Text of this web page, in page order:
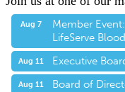
Aug 7
Member
LifeServe
Aug 11 Executive
Aug 11 Board of